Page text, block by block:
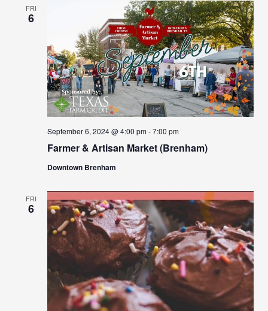
FRI
6
Farmer & Artisan Market (Brenham)
September 6, 2024 @ 4:00 pm-7:00 pm
Downtown Brenham
FRI
6